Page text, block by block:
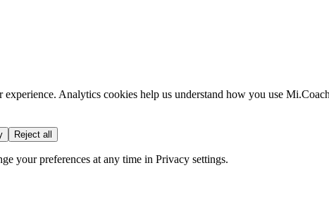
Analytics cookies help us understand how you use
Reject all
your preferences at any time in Privacy settings.